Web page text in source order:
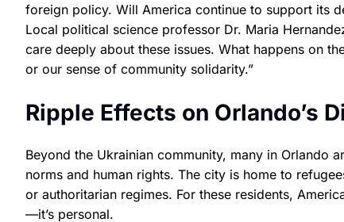
foreign policy. Will America continue to support its
Local political science professor Dr. Maria
care deeply about these issues. What happens on
or our sense of community solidarity.”
Ripple Effects on Orlando’s
Beyond the Ukrainian community, many in Orlando
norms and human rights. The city is home to
or authoritarian regimes. For these residents,
—it’s personal.